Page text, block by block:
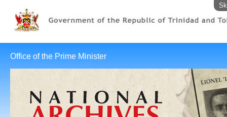
Office of the Prime Minister